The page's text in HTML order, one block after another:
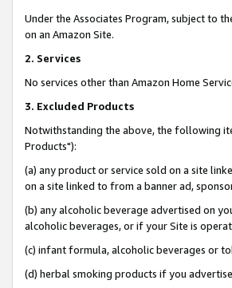
Under the Associates Program, subject to
on an Amazon Site.
2. Services
No services other than Amazon Home
3. Excluded Products
Notwithstanding the above, the following
Products"):
(a) any product or service sold on a site
on a site linked to from a banner ad,
(b) any alcoholic beverage advertised on
alcoholic beverages, or if your Site is
(c) infant formula, alcoholic beverages or
(d) herbal smoking products if you